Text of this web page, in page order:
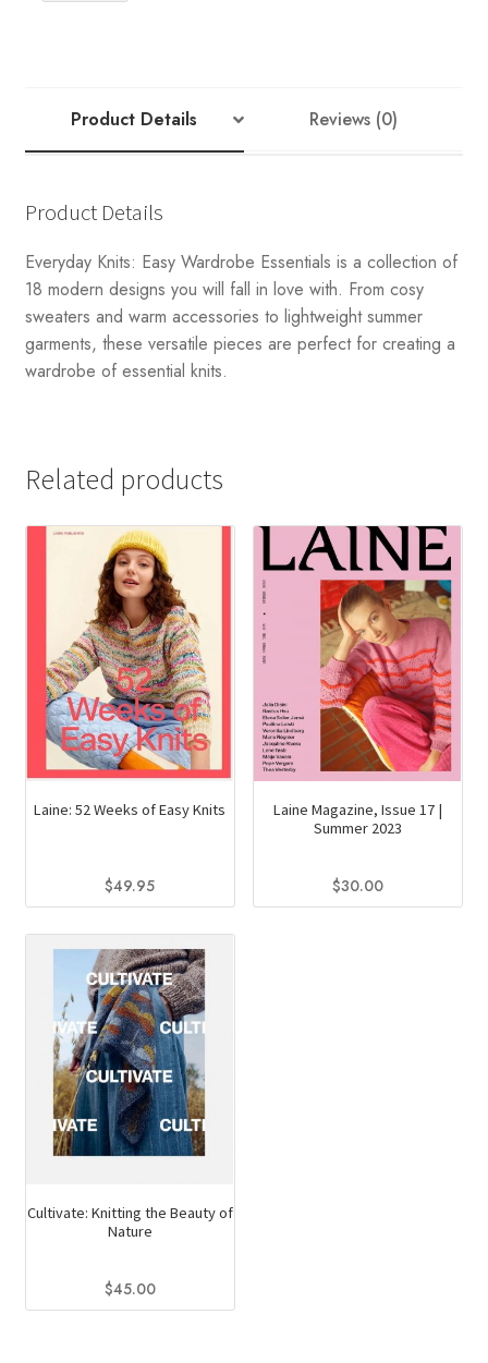
Product Details Reviews (0)
Product Details
Everyday Knits: Easy Wardrobe Essentials is a collection of
18 modern designs you will fall in love with. From cosy
sweaters and warm accessories to lightweight summer
garments, these versatile pieces are perfect for creating a
wardrobe of essential knits.
Related products
Laine: 52 Weeks of Easy Knits
$49.95
Laine Magazine, Issue 17 |
Summer 2023
$30.00
Cultivate: Knitting the Beauty of
Nature
$45.00